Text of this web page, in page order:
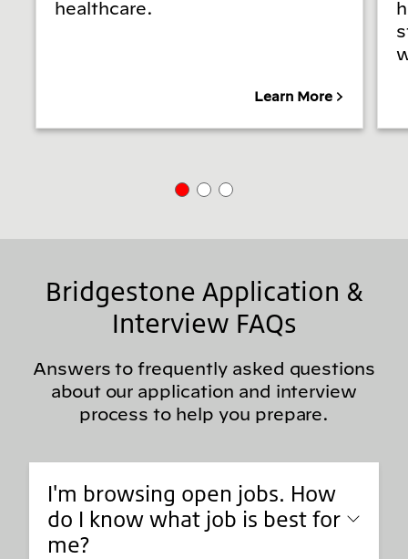
healthcare.
Learn More
Bridgestone Application &
Interview FAQs
Answers to frequently asked questions
about our application and interview
process to help you prepare.
I'm browsing open jobs. How
do I know what job is best for
me?